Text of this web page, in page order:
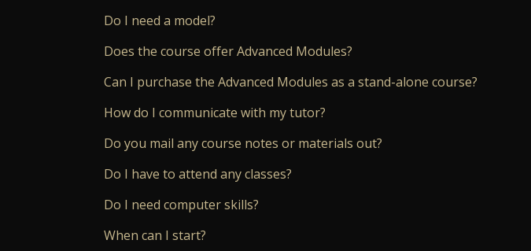
Do I need a model?
Does the course offer Advanced Modules?
Can I purchase the Advanced Modules as a stand-alone course?
How do I communicate with my tutor?
Do you mail any course notes or materials out?
Do I have to attend any classes?
Do I need computer skills?
When can I start?